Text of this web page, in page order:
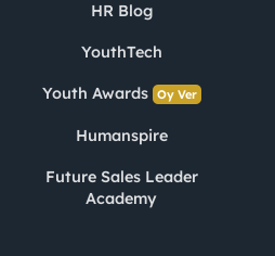
HR Blog
YouthTech
Youth Awards Oy Ver
Humanspire
Future Sales Leader
Academy